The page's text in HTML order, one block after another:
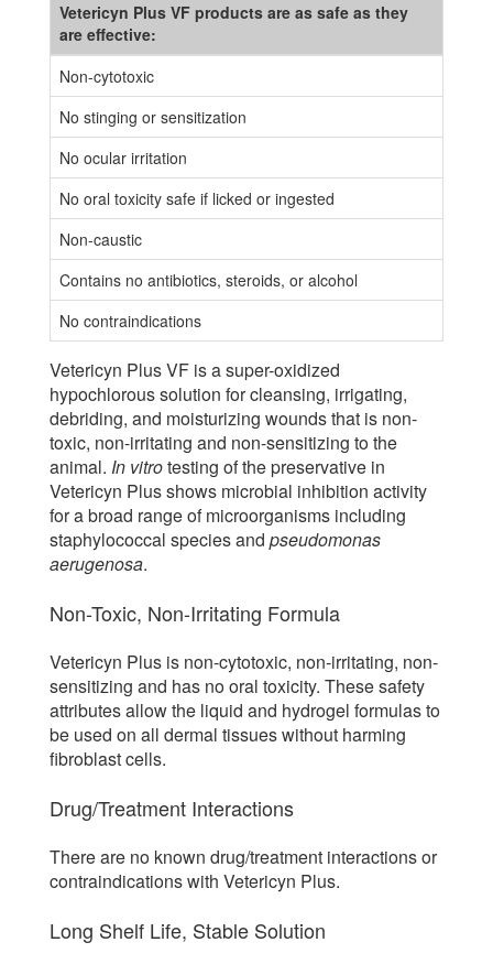
Vetericyn Plus VF products are as safe as they
are effective:
Non-cytotoxic
No stinging or sensitization
No ocular irritation
No oral toxicity safe if licked or ingested
Non-caustic
Contains no antibiotics, steroids, or alcohol
No contraindications
Vetericyn Plus VF is a super-oxidized
hypochlorous solution for cleansing, irrigating,
debriding, and moisturizing wounds that is non-
toxic, non-irritating and non-sensitizing to the
animal. In vitrotesting of the preservative in
Vetericyn Plus shows microbial inhibition activity
for a broad range of microorganisms including
staphylococcal species and pseudomonas
aerugenosa.
Non-Toxic, Non-Irritating Formula
Vetericyn Plus is non-cytotoxic, non-irritating, non-
sensitizing and has no oral toxicity. These safety
attributes allow the liquid and hydrogel formulas to
be used on all dermal tissues without harming
fibroblast cells.
Drug/Treatment Interactions
There are no known drug/treatment interactions or
contraindications with Vetericyn Plus.
Long Shelf Life, Stable Solution